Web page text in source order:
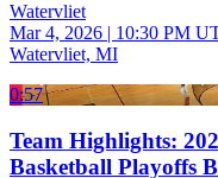
Watervliet
Mar 4, 2026 | 10:30 PM
Watervliet, MI
0:57
Team Highlights:
Basketball Playoffs